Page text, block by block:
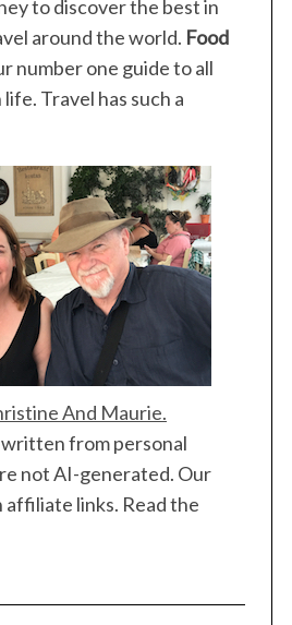
to discover the best in
around the world. Food
number one guide to all
Travel has such a
And Maurie.
written from personal
not AI-generated. Our
affiliate links. Read the